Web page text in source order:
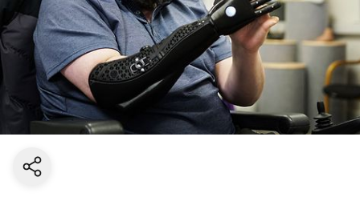
Share current page